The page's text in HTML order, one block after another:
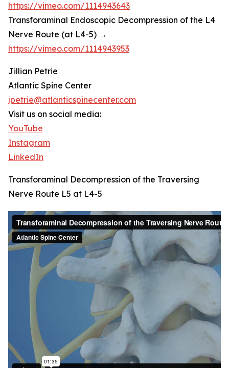
https://vimeo.com/1114943643
Transforaminal Endoscopic Decompression of the L4
Nerve Route (at L4-5) →
https://vimeo.com/1114943953
Jillian Petrie
Atlantic Spine Center
jpetrie@atlanticspinecenter.com
Visit us on social media:
YouTube
Instagram
LinkedIn
Transforaminal Decompression of the Traversing
Nerve Route L5 at L4-5